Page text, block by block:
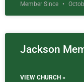
Member Since
Jackson
VIEW CHURCH »